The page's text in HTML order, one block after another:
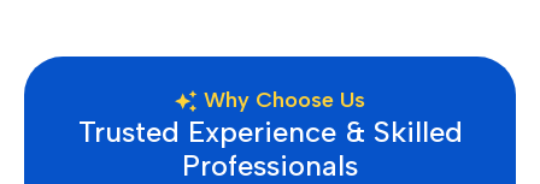
Why Choose Us
Trusted Experience & Skilled
Professionals